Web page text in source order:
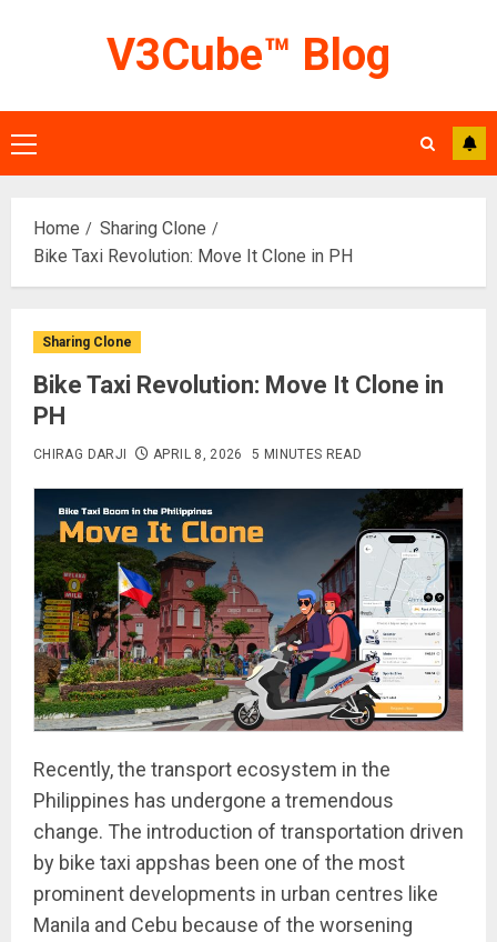
V3Cube™ Blog
Primary
Menu
Home
Sharing Clone
Bike Taxi Revolution: Move It Clone in PH
Sharing Clone
Bike Taxi Revolution: Move It Clone in
PH
CHIRAG DARJI APRIL 8, 2026 5 MINUTES READ
Recently, the transport ecosystem in the
Philippines has undergone a tremendous
change. The introduction of transportation driven
by bike taxi appshas been one of the most
prominent developments in urban centres like
Manila and Cebu because of the worsening